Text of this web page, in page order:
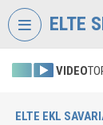
Skip header
ELTE
VIDEO
ELTE EKL